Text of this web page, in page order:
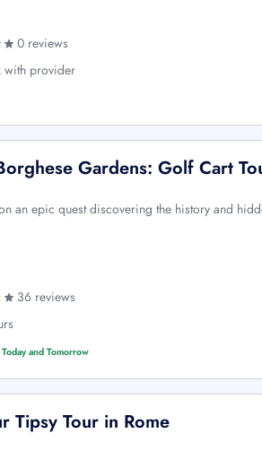
0 reviews
with provider
Gardens: Golf Cart
an epic quest discovering the history and
36 reviews
and Tomorrow
Tipsy Tour in Rome